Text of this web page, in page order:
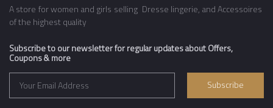
A store for women and girls selling Dresse lingerie, and Accessoires
of the highest quality
Subscribe to our newsletter for regular updates about Offers,
Coupons & more
Subscribe